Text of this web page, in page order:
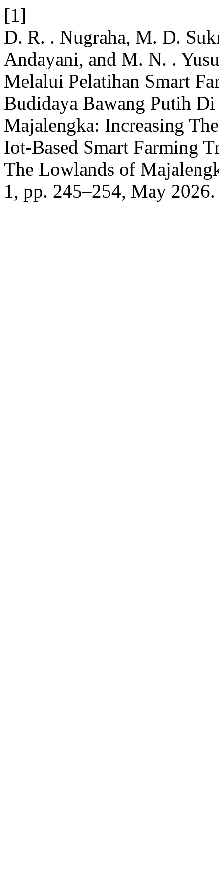
[1]
D. R. . Nugraha, M. D.
Andayani, and M. N. .
Melalui Pelatihan Smart
Budidaya Bawang Putih
Majalengka: Increasing
Iot-Based Smart Farming
The Lowlands of
1, pp. 245–254, May 2026.